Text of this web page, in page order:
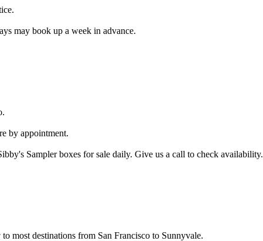
may book up a week in advance.
by appointment.
Sampler boxes for sale daily. Give us a call to check availability.
most destinations from San Francisco to Sunnyvale.